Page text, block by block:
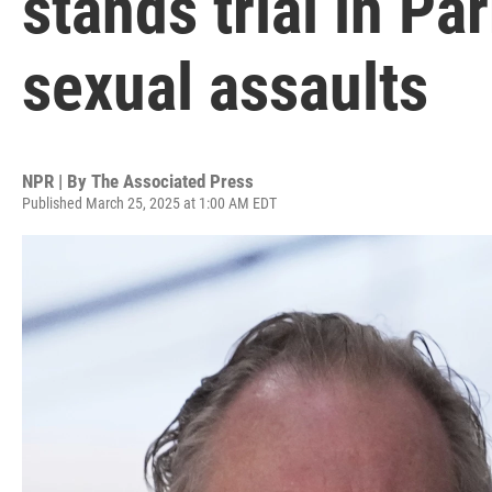
sexual assaults
NPR | By The Associated Press
Published March 25, 2025 at 1:00 AM EDT